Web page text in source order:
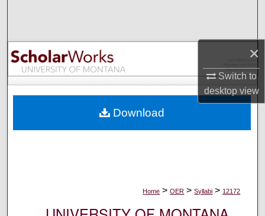
×
Switch to
desktopview
Browse Collections
My Account
Digital Commons Network™
Home > OER > Syllabi > 12172
Download